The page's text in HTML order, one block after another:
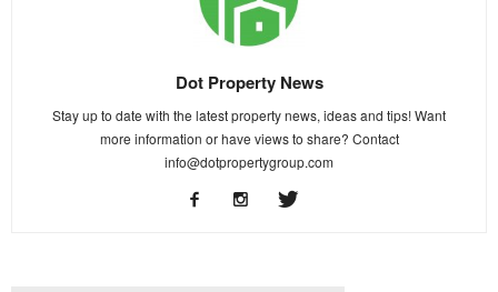
Dot Property News
Stay up to date with the latest property news, ideas and tips! Want
more information or have views to share? Contact
info@dotpropertygroup.com